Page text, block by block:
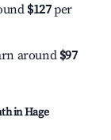
$127per
around $97
inHage